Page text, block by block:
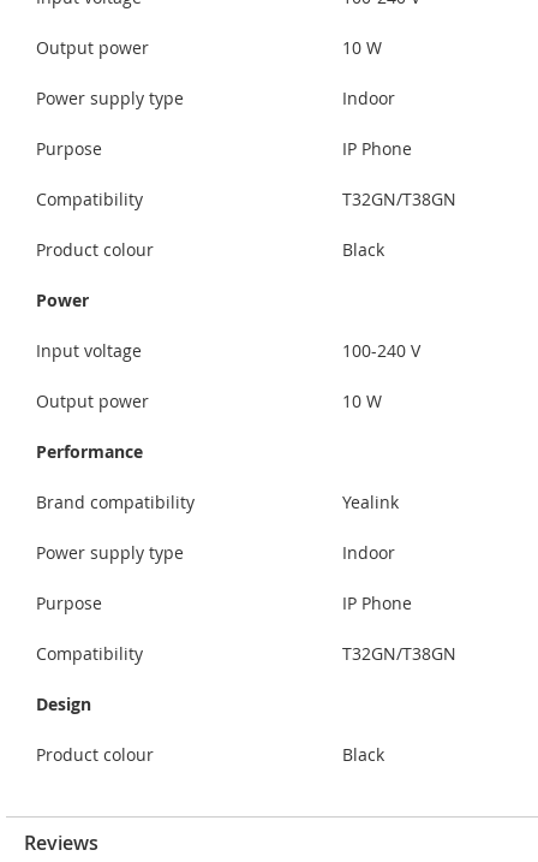
Output power 10 W
Power supply type Indoor
Purpose IP Phone
Compatibility T32GN/T38GN
Product colour Black
Power
Input voltage 100-240 V
Output power 10 W
Performance
Brand compatibility Yealink
Power supply type Indoor
Purpose IP Phone
Compatibility T32GN/T38GN
Design
Product colour Black
Reviews